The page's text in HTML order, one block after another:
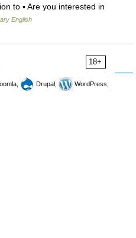
to ▪ Are you interested in
English
18+
Drupal,
WordPress,